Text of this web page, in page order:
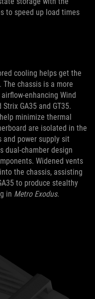
to speed up load times
cooling helps get the
The chassis is a more
enhancing Wind
GA35 and GT35.
minimize thermal
are isolated in the
and power supply sit
dual-chamber design
Widened vents
the chassis, assisting
to produce stealthy
in Metro Exodus.